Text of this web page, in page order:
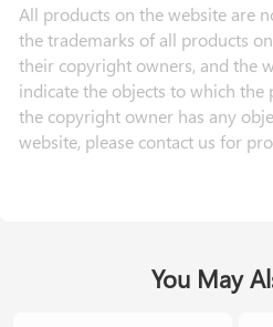
All products on the website are
the trademarks of all products
their copyright owners, and the
indicate the objects to which the
the copyright owner has any
website, please contact us for
You May